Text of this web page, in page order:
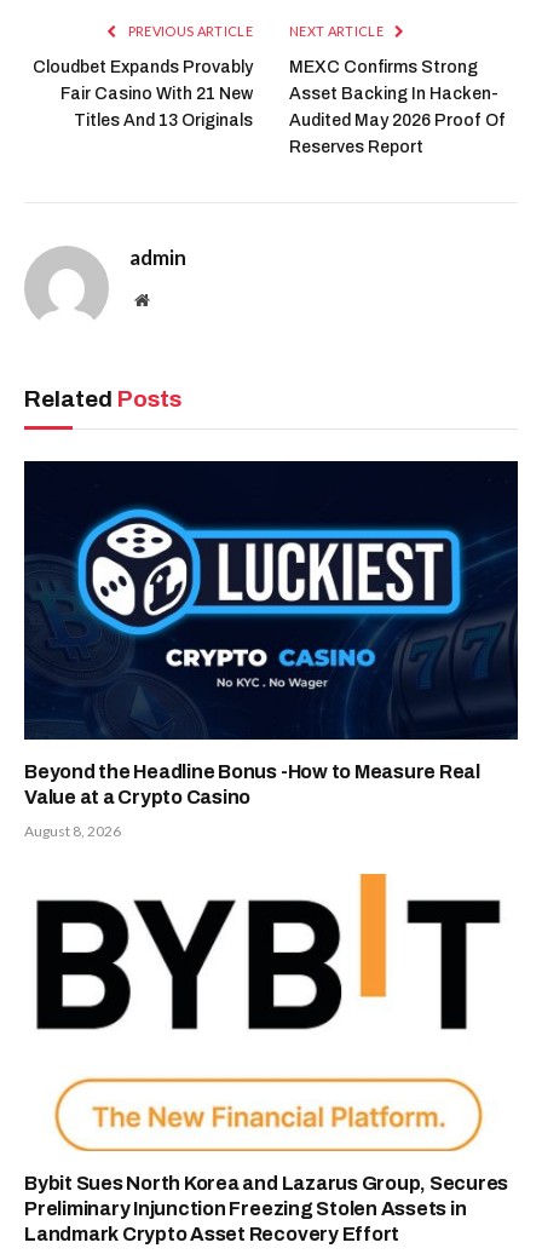
PREVIOUS ARTICLE
Cloudbet Expands Provably
Fair Casino With 21 New
Titles And 13 Originals
NEXT ARTICLE
MEXC Confirms Strong
Asset Backing In Hacken-
Audited May 2026 Proof Of
Reserves Report
admin
Website
Related Posts
Beyond the Headline Bonus -How to Measure Real
Value at a Crypto Casino
August 8, 2026
Bybit Sues North Korea and Lazarus Group, Secures
Preliminary Injunction Freezing Stolen Assets in
Landmark Crypto Asset Recovery Effort